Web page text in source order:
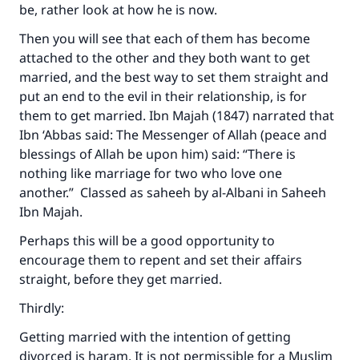
be, rather look at how he is now.
Then you will see that each of them has become
attached to the other and they both want to get
married, and the best way to set them straight and
put an end to the evil in their relationship, is for
them to get married. Ibn Majah (1847) narrated that
Ibn ‘Abbas said: The Messenger of Allah (peace and
blessings of Allah be upon him) said: “There is
nothing like marriage for two who love one
another.” Classed as saheeh by al-Albani in Saheeh
Ibn Majah.
Perhaps this will be a good opportunity to
encourage them to repent and set their affairs
straight, before they get married.
Thirdly:
Getting married with the intention of getting
divorced is haram. It is not permissible for a Muslim